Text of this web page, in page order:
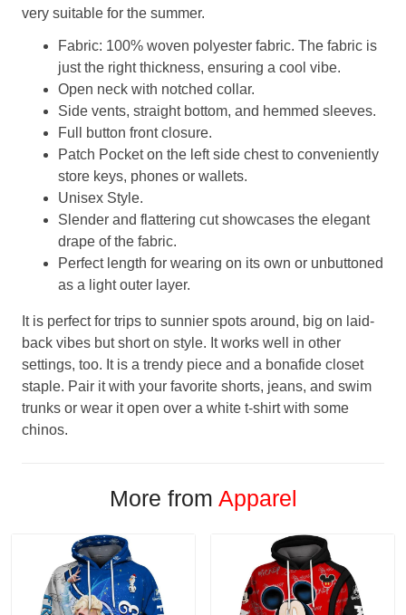
very suitable for the summer.
Fabric: 100% woven polyester fabric. The fabric is
just the right thickness, ensuring a cool vibe.
Open neck with notched collar.
Side vents, straight bottom, and hemmed sleeves.
Full button front closure.
Patch Pocket on the left side chest to conveniently
store keys, phones or wallets.
Unisex Style.
Slender and flattering cut showcases the elegant
drape of the fabric.
Perfect length for wearing on its own or unbuttoned
as a light outer layer.
It is perfect for trips to sunnier spots around, big on laid-
back vibes but short on style. It works well in other
settings, too. It is a trendy piece and a bonafide closet
staple. Pair it with your favorite shorts, jeans, and swim
trunks or wear it open over a white t-shirt with some
chinos.
More from Apparel